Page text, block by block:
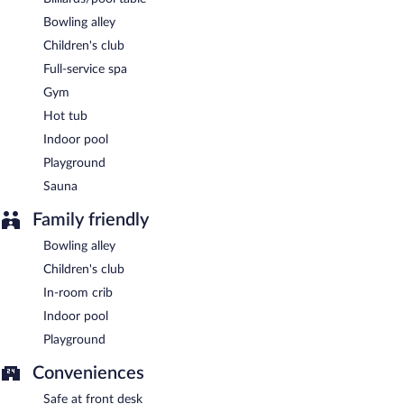
between 7:00 AM and 10:00 AM. An additional breakfast
(subject to charges) is served daily.
Room service (during limited hours) is available.
Bowling alley
Children's club
Full-service spa
Gym
Hot tub
Indoor pool
Playground
Sauna
Family friendly
Bowling alley
Children's club
In-room crib
Indoor pool
Playground
Conveniences
Safe at front desk